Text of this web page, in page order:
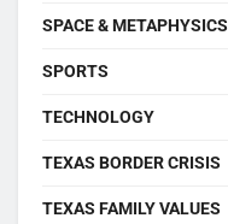
SPACE & METAPHYSICS
SPORTS
TECHNOLOGY
TEXAS BORDER CRISIS
TEXAS FAMILY VALUES